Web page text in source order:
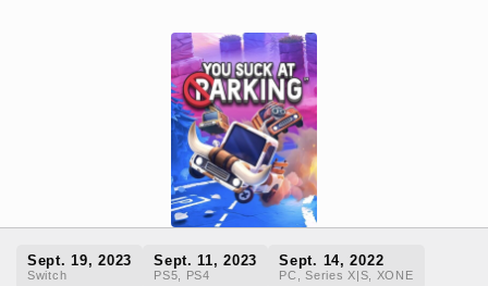
Sept. 19, 2023
Switch
Sept. 11, 2023
PS5, PS4
Sept. 14, 2022
PC, Series X|S, XONE